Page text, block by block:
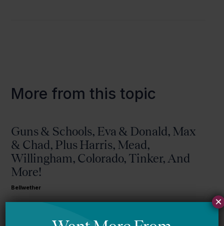
More from this topic
Guns & Schools, Eva & Donald, Max
& Chad, Plus Harris, Mead,
Willingham, Colorado, Tinker, And
More!
Bellwether
Mississippi story
×